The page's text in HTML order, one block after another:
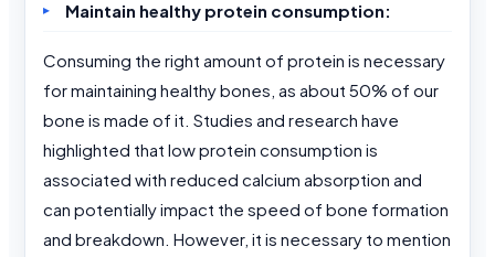
Maintain healthy protein consumption:
Consuming the right amount of protein is necessary
for maintaining healthy bones, as about 50% of our
bone is made of it. Studies and research have
highlighted that low protein consumption is
associated with reduced calcium absorption and
can potentially impact the speed of bone formation
and breakdown. However, it is necessary to mention